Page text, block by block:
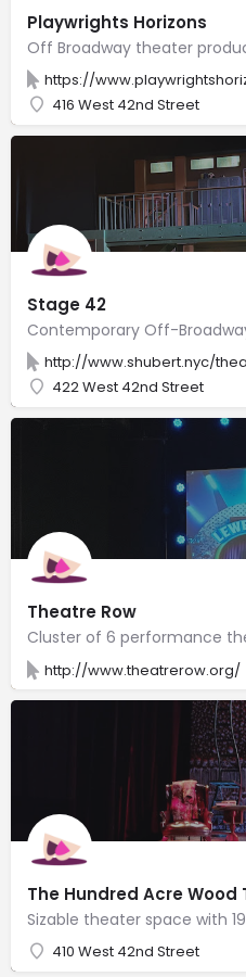
Playwrights Horizons
https://
416 West 42nd Street
Stage 42
http://www.shubert.nyc/
422 West 42nd Street
Theatre Row
http://www.theatrerow.org/
The Hundred Acre Wood
410 West 42nd Street